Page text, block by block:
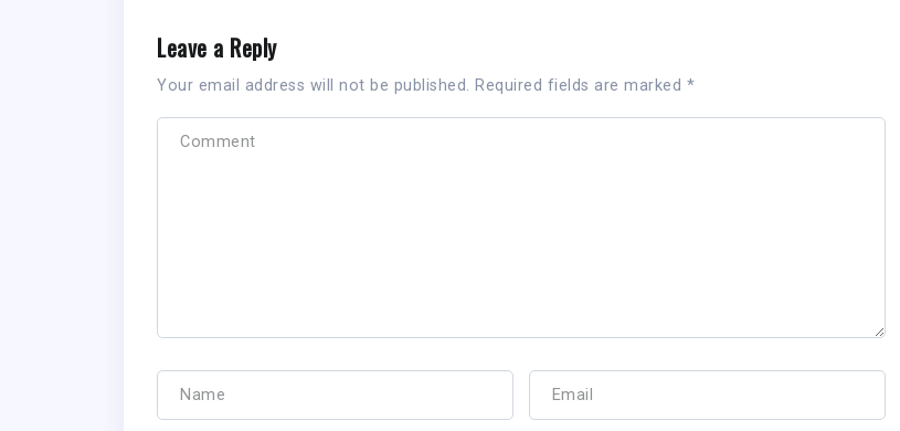
Leave a Reply
Your email address will not be published. Required fields are marked *